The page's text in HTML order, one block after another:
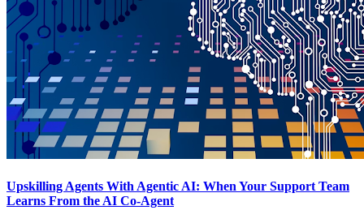
Upskilling Agents With Agentic AI: When Your Support Team
Learns From the AI Co-Agent